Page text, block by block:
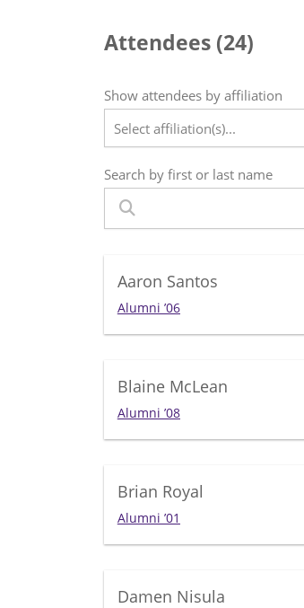
Attendees (24)
Show attendees by affiliation
Select affiliation(s)...
Search by first or last name
Aaron Santos
Alumni ’06
Blaine McLean
Alumni ’08
Brian Royal
Alumni ’01
Damen Nisula